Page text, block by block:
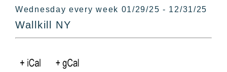
Wednesday every week 01/29/25 - 12/31/25
Wallkill NY